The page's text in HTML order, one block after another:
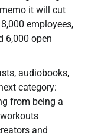
it will cut
employees,
6,000 open
audiobooks,
category:
from being a
and